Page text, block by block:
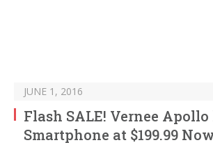
JUNE 1, 2016
Flash SALE! Vernee
Smartphone at $199.99